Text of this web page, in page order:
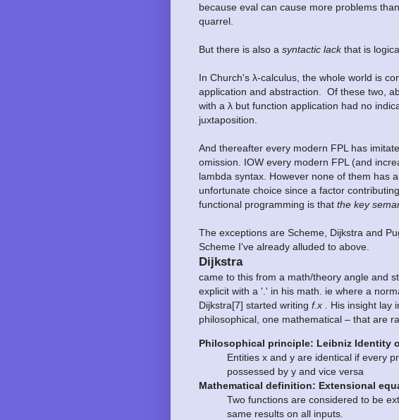
because eval can cause more problems
quarrel.
But there is also a syntactic lackthat is
In Church's λ-calculus, the whole world is
application and abstraction. Of these two,
with a λ but function application had no
juxtaposition.
And thereafter every modern FPL has
omission. IOW every modern FPL (and
lambda syntax. However none of them has
unfortunate choice since a factor
functional programming is that the key
The exceptions are Scheme, Dijkstra and
Scheme I've already alluded to above.
Dijkstra
came to this from a math/theory angle and
explicit with a '.' in his math. ie where a
Dijkstra[7] started writing f.x . His insight lay
philosophical, one mathematical – that are
Philosophical principle: Leibniz Identity
Entities x and y are identical if every
possessed by y and vice versa
Mathematical definition: Extensional
Two functions are considered to be
same results on all inputs.